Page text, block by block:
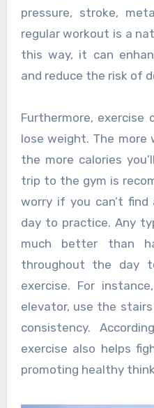
pressure, stroke,
regular workout is a
this way, it can
and reduce the risk of
Furthermore, exercise
lose weight. The more
the more calories
trip to the gym is
worry if you can’t
day to practice. Any
much better than
throughout the day
exercise. For
elevator, use the
consistency.
exercise also helps
promoting healthy